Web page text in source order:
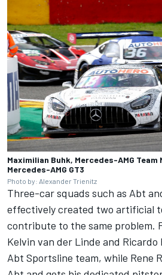
Maximilian Buhk, Mercedes-AMG
Mercedes-AMG GT3
Photo by: Alexander Trienitz
Three-car squads such as Abt
effectively created two artificial
contribute to the same problem.
Kelvin van der Linde and
Abt Sportsline team, while Rene